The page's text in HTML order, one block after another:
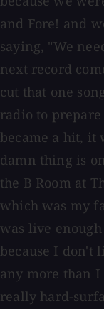
and Fore! and
saying, "We
next record
cut that one
radio to
became a hit, it
damn thing is
the B Room at
which was my
was live
because I don't
any more than I
really hard-